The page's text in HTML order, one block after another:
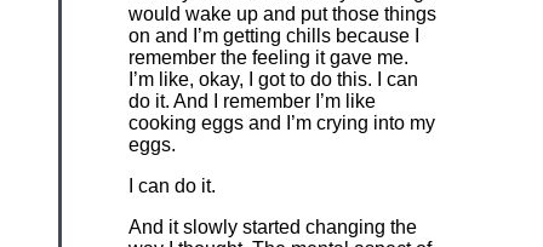
would wake up and put those things
on and I’m getting chills because I
remember the feeling it gave me.
I’m like, okay, I got to do this. I can
do it. And I remember I’m like
cooking eggs and I’m crying into my
eggs.
I can do it.
And it slowly started changing the